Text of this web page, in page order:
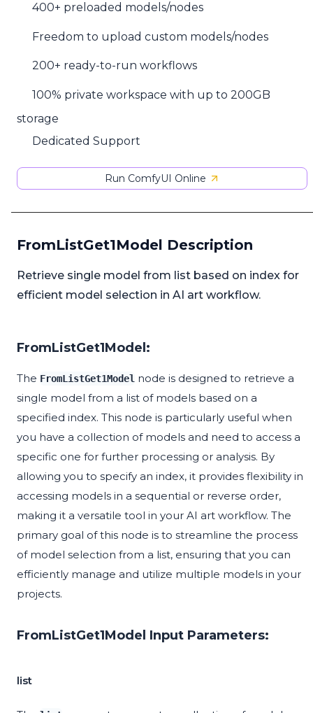
400+ preloaded models/nodes
Freedom to upload custom models/nodes
200+ ready-to-run workflows
100% private workspace with up to 200GB
storage
Dedicated Support
Run ComfyUI Online
FromListGet1Model Description
Retrieve single model from list based on index for
efficient model selection in AI art workflow.
FromListGet1Model:
The FromListGet1Model node is designed to retrieve a
single model from a list of models based on a
specified index. This node is particularly useful when
you have a collection of models and need to access a
specific one for further processing or analysis. By
allowing you to specify an index, it provides flexibility in
accessing models in a sequential or reverse order,
making it a versatile tool in your AI art workflow. The
primary goal of this node is to streamline the process
of model selection from a list, ensuring that you can
efficiently manage and utilize multiple models in your
projects.
FromListGet1Model Input Parameters:
list